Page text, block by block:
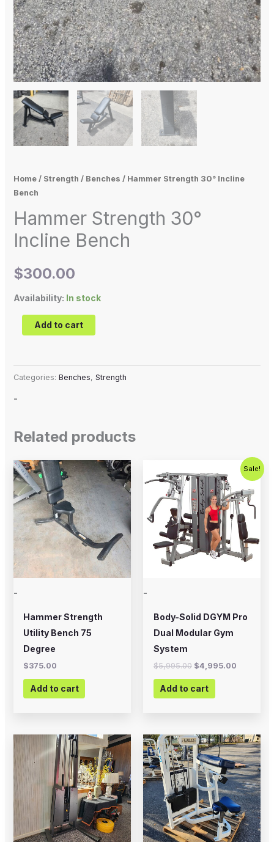
Home/ Strength / Benches / Hammer Strength 30° Incline
Bench
Hammer Strength 30°
Incline Bench
$300.00
Availability: In stock
Add to cart
Categories: Benches, Strength
-
Related products
-
Hammer Strength
Utility Bench 75
Degree
$375.00
Add to cart
Sale!
-
Body-Solid DGYM Pro
Dual Modular Gym
System
$5,995.00
price
was:
$5,995.00.
$4,995.00
Current
price
Add to cart